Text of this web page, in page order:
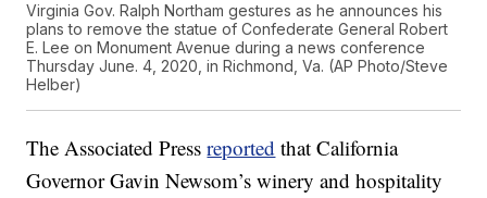
Virginia Gov. Ralph Northam gestures as he announces his
plans to remove the statue of Confederate General Robert
E. Lee on Monument Avenue during a news conference
Thursday June. 4, 2020, in Richmond, Va. (AP Photo/Steve
Helber)
The Associated Pressreported that California
Governor Gavin Newsom’s winery and hospitality